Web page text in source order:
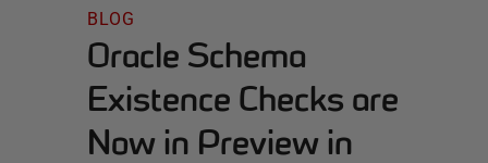
BLOG
Oracle Schema
Existence Checks are
Now in Preview in